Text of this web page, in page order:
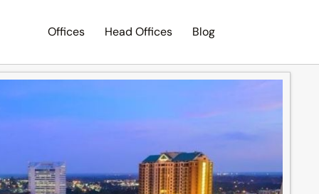
Offices Head Offices Blog